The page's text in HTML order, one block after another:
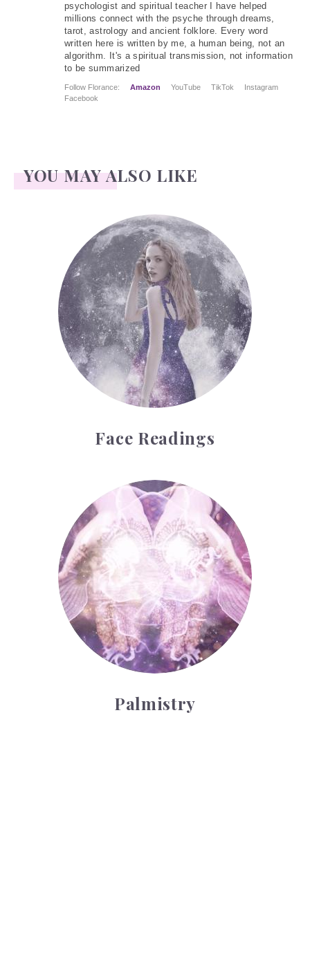
psychologist and spiritual teacher I have helped
millions connect with the psyche through dreams,
tarot, astrology and ancient folklore. Every word
written here is written by me, a human being, not an
algorithm. It's a spiritual transmission, not information
to be summarized
Follow Florance: Amazon YouTube TikTok
Instagram
Facebook
YOU MAY ALSO LIKE
Face Readings
Face Readings
Palmistry